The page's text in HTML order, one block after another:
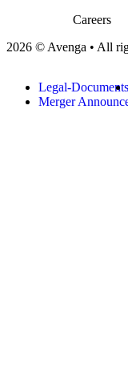
Careers
2026 © Avenga • All
Legal-Documents
Merger